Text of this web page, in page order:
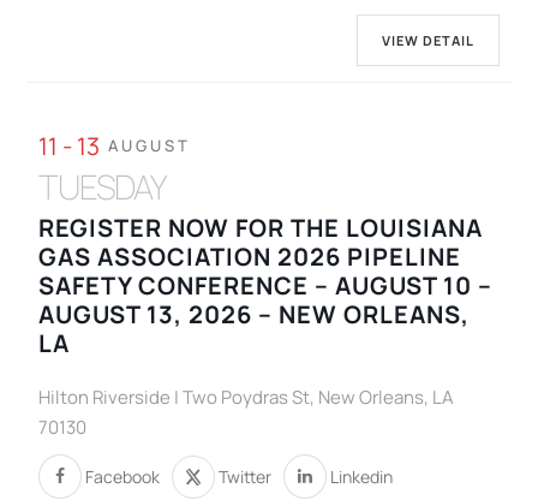
VIEW DETAIL
11 - 13 AUGUST
TUESDAY
REGISTER NOW FOR THE LOUISIANA
GAS ASSOCIATION 2026 PIPELINE
SAFETY CONFERENCE – AUGUST 10 –
AUGUST 13, 2026 – NEW ORLEANS,
LA
Hilton Riverside | Two Poydras St, New Orleans, LA
70130
Facebook Twitter Linkedin